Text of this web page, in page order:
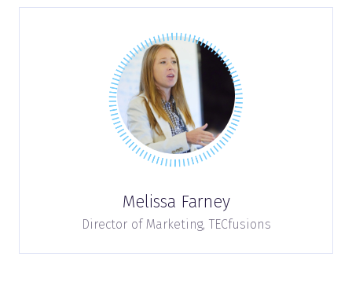
Melissa Farney
Director of Marketing, TECfusions